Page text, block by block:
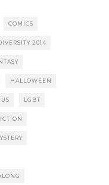
COMICS
2014
HALLOWEEN
LGBT